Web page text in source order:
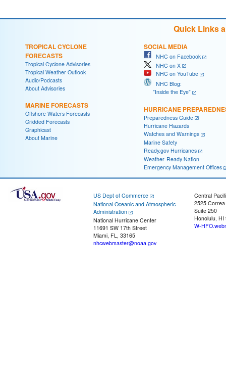
Quick Links
TROPICAL CYCLONE
FORECASTS
Tropical Cyclone Advisories
Tropical Weather Outlook
Audio/Podcasts
About Advisories
MARINE FORECASTS
Offshore Waters Forecasts
Gridded Forecasts
Graphicast
About Marine
SOCIAL MEDIA
NHC on Facebook
NHC on X
NHC on YouTube
NHC Blog:
"Inside the Eye"
HURRICANE
Preparedness Guide
Hurricane Hazards
Watches and Warnings
Marine Safety
Ready.gov Hurricanes
Weather-Ready Nation
Emergency Management Offices
US Dept of Commerce
National Oceanic and Atmospheric
Administration
National Hurricane Center
11691 SW 17th Street
Miami, FL, 33165
nhcwebmaster@noaa.gov
Central
2525
Suite 250
Honolulu, HI
W-